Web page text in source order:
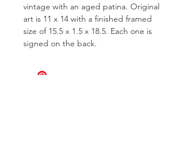
vintage with an aged patina. Original
art is 11 x 14 with a finished framed
size of 15.5 x 1.5 x 18.5. Each one is
signed on the back.